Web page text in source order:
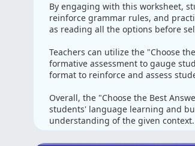
By engaging with this worksheet,
reinforce grammar rules, and
as reading all the options before
Teachers can utilize the "Choose
formative assessment to gauge
format to reinforce and assess
Overall, the "Choose the Best
students' language learning and
understanding of the given context.